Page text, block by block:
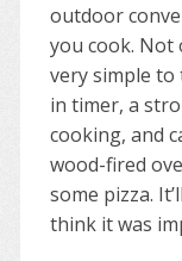
outdoor
you cook. Not
very simple to
in timer, a
cooking, and
wood-fired
some pizza.
think it was